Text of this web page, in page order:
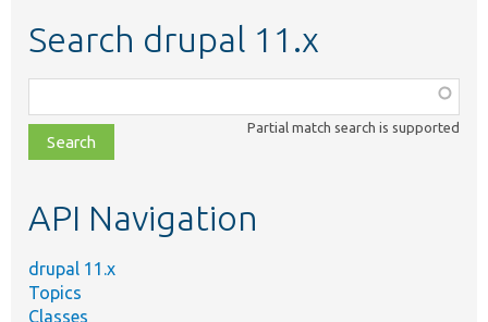
Search drupal 11.x
class,
file,
topic,
Partial match search is supported
API Navigation
drupal 11.x
Topics
Classes